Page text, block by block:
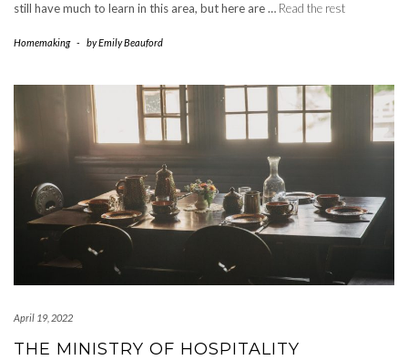
still have much to learn in this area, but here are … Read the rest
Homemaking - byEmily Beauford
April 19, 2022
THE MINISTRY OF HOSPITALITY